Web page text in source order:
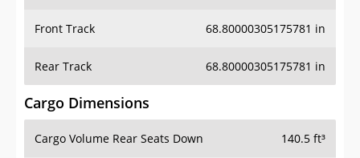
Front Track 68.80000305175781 in
Rear Track 68.80000305175781 in
Cargo Dimensions
Cargo Volume Rear Seats Down 140.5 ft³